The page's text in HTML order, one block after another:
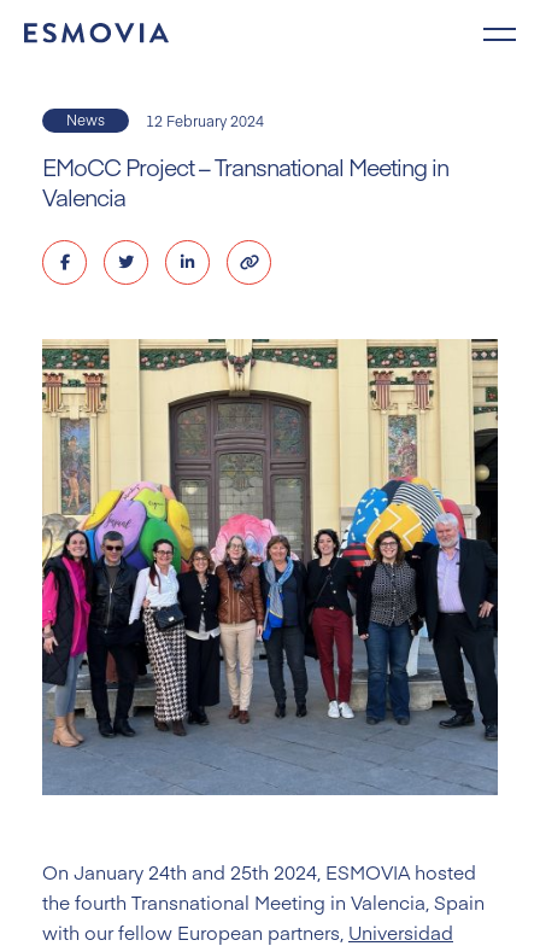
News 12 February 2024
EMoCC Project – Transnational Meeting in
Valencia
On January 24th and 25th 2024, ESMOVIA hosted
the fourth Transnational Meeting in Valencia, Spain
with our fellow European partners, Universidad